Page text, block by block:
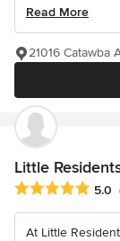
Read More
21016 Catawba
Little
Average rating:5.0
At Little